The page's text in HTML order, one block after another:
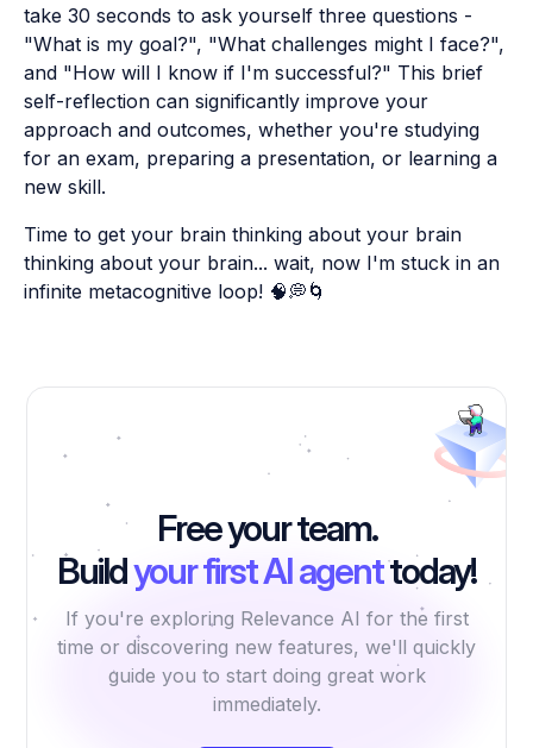
take 30 seconds to ask yourself three questions -
"What is my goal?", "What challenges might I face?",
and "How will I know if I'm successful?" This brief
self-reflection can significantly improve your
approach and outcomes, whether you're studying
for an exam, preparing a presentation, or learning a
new skill.
Time to get your brain thinking about your brain
thinking about your brain... wait, now I'm stuck in an
infinite metacognitive loop! 🧠💭🌀
Free your team.
Buildyour first AI agenttoday!
If you're exploring Relevance AI for the first
time or discovering new features, we'll quickly
guide you to start doing great work
immediately.